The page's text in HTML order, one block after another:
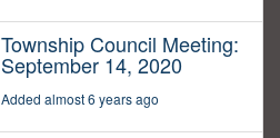
Township Council Meeting:
September 14, 2020
Added almost 6 years ago